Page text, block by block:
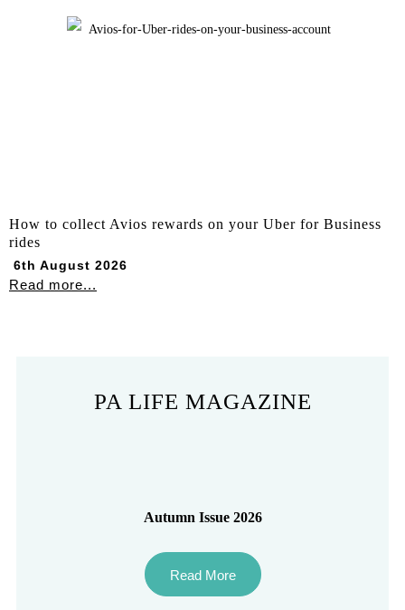
How to collect Avios rewards on your Uber for Business
rides
6th August 2026
Read more...
PA LIFE MAGAZINE
Autumn Issue 2026
Read More